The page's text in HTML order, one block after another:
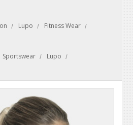
Lupo
Fitness Wear
Sportswear
Lupo